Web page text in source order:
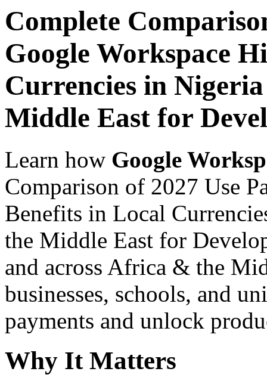
Complete
Google Workspace
Currencies in
Middle East for
Learn how Google
Comparison of 2027 Use
Benefits in Local
the Middle East for
and across Africa & the
businesses, schools, and
payments and unlock
Why It Matters